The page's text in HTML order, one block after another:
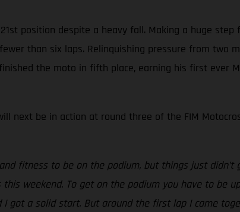
position despite a heavy fall. Making a huge step
than six laps. Relinquishing pressure from two
the moto in fifth place, earning his first ever
next be in action at round three of the FIM
fitness to be on the podium, but things just didn’t
weekend. To get on the podium you have to be
got a solid start. But around the first lap I came